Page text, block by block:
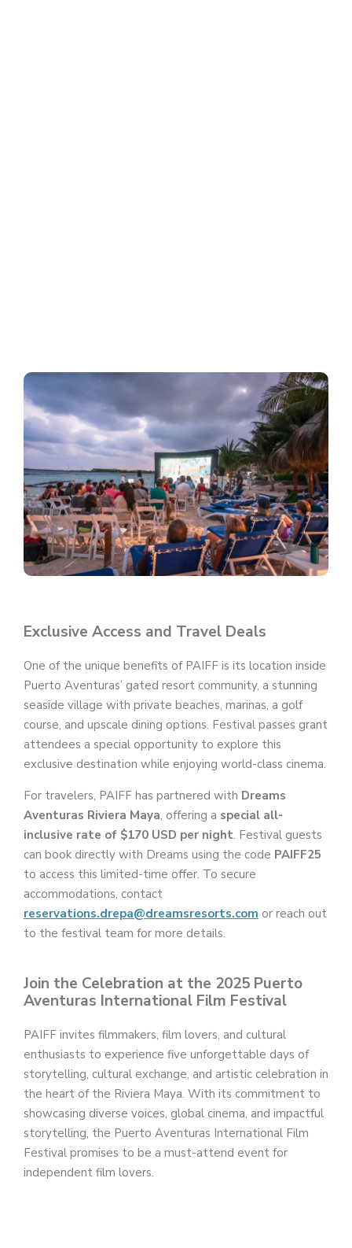
Exclusive Access and Travel Deals
One of the unique benefits of PAIFF is its location inside
Puerto Aventuras’ gated resort community, a stunning
seaside village with private beaches, marinas, a golf
course, and upscale dining options. Festival passes grant
attendees a special opportunity to explore this
exclusive destination while enjoying world-class cinema.
For travelers, PAIFF has partnered with Dreams
Aventuras Riviera Maya, offering a special all-
inclusive rate of $170 USD per night. Festival guests
can book directly with Dreams using the code PAIFF25
to access this limited-time offer. To secure
accommodations, contact
reservations.drepa@dreamsresorts.com or reach out
to the festival team for more details.
Join the Celebration at the 2025 Puerto
Aventuras International Film Festival
PAIFF invites filmmakers, film lovers, and cultural
enthusiasts to experience five unforgettable days of
storytelling, cultural exchange, and artistic celebration in
the heart of the Riviera Maya. With its commitment to
showcasing diverse voices, global cinema, and impactful
storytelling, the Puerto Aventuras International Film
Festival promises to be a must-attend event for
independent film lovers.